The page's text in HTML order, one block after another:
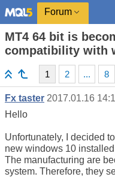
Forum
MT4 64 bit is
compatibility with
1 2 ... 8
Fx taster 2017.01.16
Hello
Unfortunately, I decided
new windows 10 installed
The manufacturing are
system. Therefore, they